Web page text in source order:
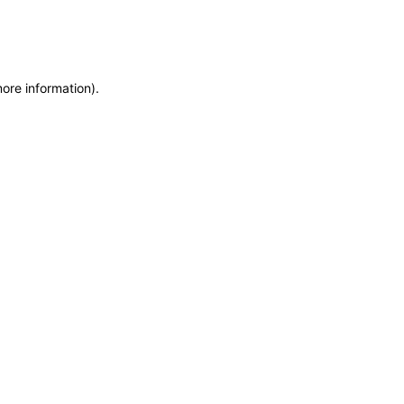
information).